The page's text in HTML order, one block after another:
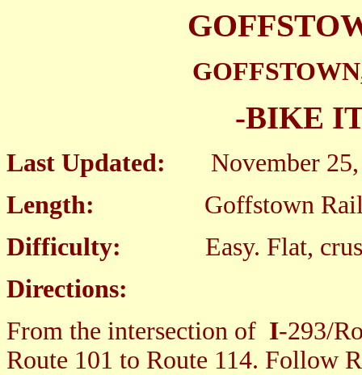
-BIKE
Last Updated: November 25,
Length: Goffstown Rail
Difficulty: Easy. Flat,
Directions:
From the intersection of I-293/
Route 101 to Route 114. Follow